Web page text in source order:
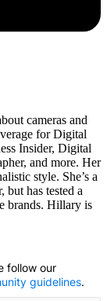
cameras and
for Digital
Insider, Digital
and more. Her
style. She’s a
has tested a
brands. Hillary is
TO BE NOTIFIED
follow our
guidelines.